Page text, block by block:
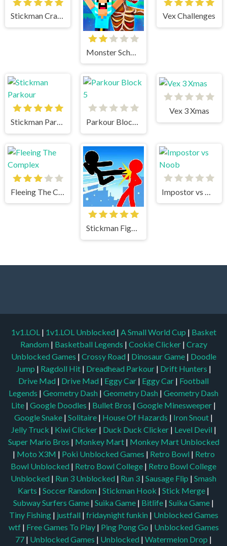
Stickman Crazy Box Vex Challenges
Stickman Parkour Parkour Block 5
Vex 3 Xmas
Stickman Fighter Mega Brawl
1v1.LOL | 1v1.LOL Unblocked | A Small World Cup | Basket
Random | Basketball Legends | Cookie Clicker | Crazy
Unblocked Games | Crossy Road | Dinosaur Game | Doodle
Jump | Ragdoll Hit | Dreadhead Parkour | Drift Hunters |
Drive Mad | Drive Mad | Eggy Car | Eggy Car | Football
Legends | Geometry Dash | Geometry Dash | Geometry Dash
Lite | Google Doodles | Bullet Bros | Google Minesweeper |
Google Snake | Solitaire | House Of Hazards | Iron Snout |
Jelly Truck | Kiwi Clicker | Duck Duck Clicker | Level Devil |
Super Mario Bros | Monkey Mart | Monkey Mart Unblocked
| Moto X3M | Poki Unblocked Games | Retro Bowl | Retro
Bowl Unblocked | Retro Bowl College | Retro Bowl College
Unblocked | Run 3 Unblocked | Run 3 | Sausage Flip | Smash
Karts | Soccer Random | Stickman Hook | Stick Merge |
Subway Surfers Game | Suika Game | Bitlife | Suika Game |
Tiny Fishing | justfall | fridaynight funkin | Unblocked Games
wtf | Free Games To Play | Ping Pong Go | Unblocked Games
77 | Unblocked Games | Unblocked | Watermelon Drop |